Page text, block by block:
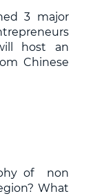
3 major
host an
Chinese
of non
What